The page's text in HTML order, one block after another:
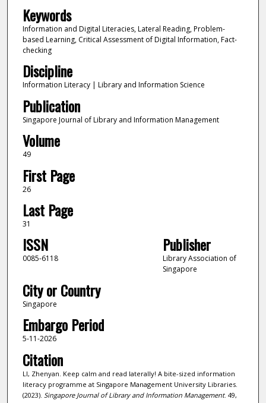
Keywords
Information and Digital Literacies, Lateral Reading, Problem-
based Learning, Critical Assessment of Digital Information, Fact-
checking
Discipline
Information Literacy | Library and Information Science
Publication
Singapore Journal of Library and Information Management
Volume
49
First Page
26
Last Page
31
ISSN
0085-6118
Publisher
Library Association of
Singapore
City or Country
Singapore
Embargo Period
5-11-2026
Citation
LI, Zhenyan. Keep calm and read laterally! A bite-sized information
literacy programme at Singapore Management University Libraries.
(2023). Singapore Journal of Library and Information Management. 49,